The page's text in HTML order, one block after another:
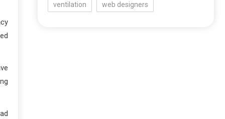
ventilation web designers